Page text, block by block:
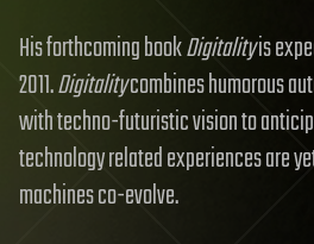
His forthcoming bookDigitalityis
2011.Digitalitycombines humorous
with techno-futuristic vision to
technology related experiences are
machines co-evolve.